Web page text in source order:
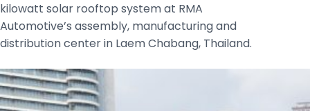
kilowatt solar rooftop system at RMA
Automotive’s assembly, manufacturing and
distribution center in Laem Chabang, Thailand.